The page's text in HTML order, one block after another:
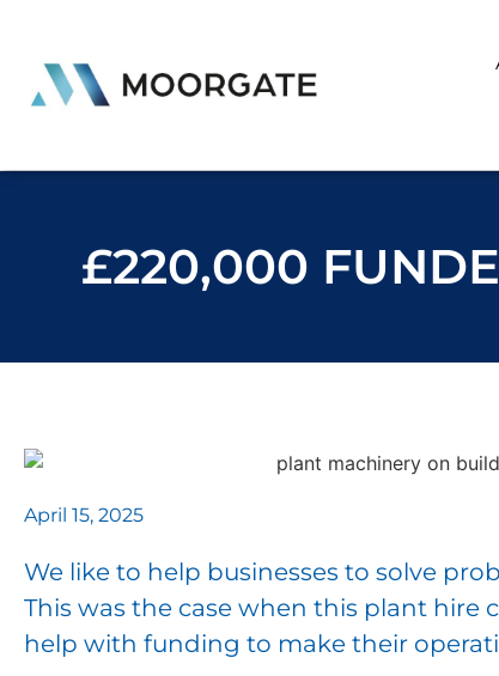
£220,000
April 15, 2025
We like to help businesses to solve
This was the case when this plant hire
help with funding to make their